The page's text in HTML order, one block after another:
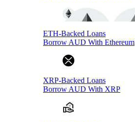
ETH-Backed Loans
Borrow AUD With Ethereum
XRP-Backed Loans
Borrow AUD With XRP